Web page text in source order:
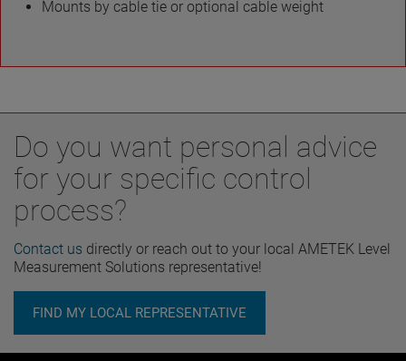
Mounts by cable tie or optional cable weight
Do you want personal advice
for your specific control
process?
Contact us directly or reach out to your local AMETEK Level
Measurement Solutions representative!
FIND MY LOCAL REPRESENTATIVE